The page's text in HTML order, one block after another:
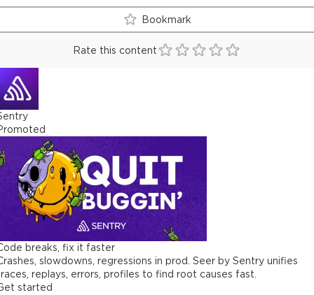
Bookmark
Rate this content
breaks, fix it faster
slowdowns, regressions in prod. Seer by Sentry unifies
replays, errors, profiles to find root causes fast.
started